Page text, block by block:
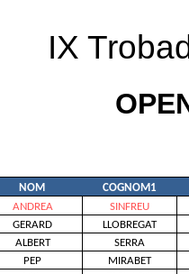
IX
NOM
COGNOM1
ANDREA
SINFREU
GERARD
LLOBREGAT
ALBERT
SERRA
PEP
MIRABET